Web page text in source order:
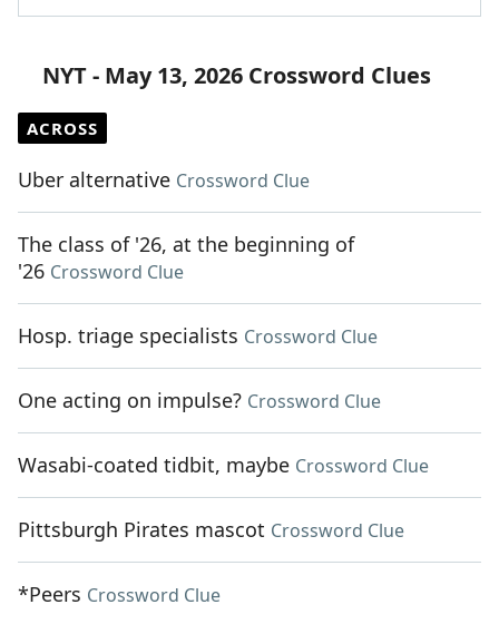
NYT - May 13, 2026 Crossword Clues
ACROSS
Uber alternative Crossword Clue
The class of '26, at the beginning of
'26 Crossword Clue
Hosp. triage specialists Crossword Clue
One acting on impulse? Crossword Clue
Wasabi-coated tidbit, maybe Crossword Clue
Pittsburgh Pirates mascot Crossword Clue
*Peers Crossword Clue